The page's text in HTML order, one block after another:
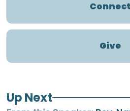
Connect
Give
Up Next